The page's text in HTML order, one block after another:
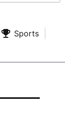
Sports